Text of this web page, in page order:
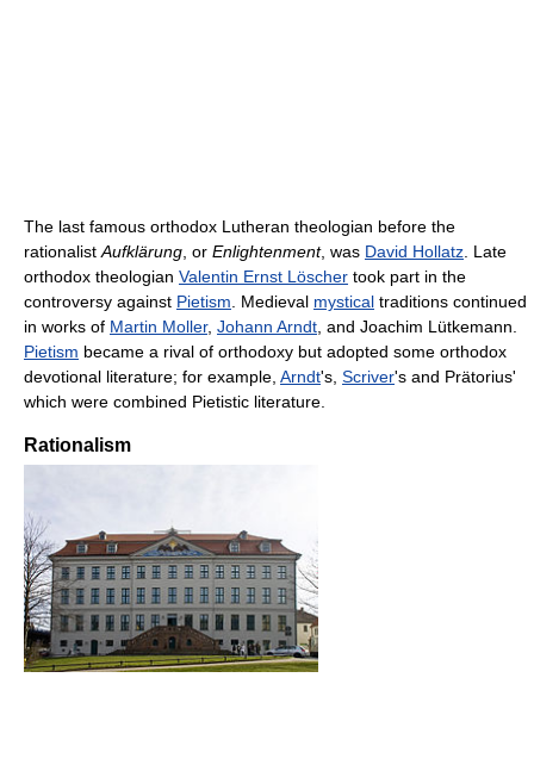
The last famous orthodox Lutheran theologian before the
rationalistAufklärung, or Enlightenment, was David Hollatz. Late
orthodox theologian Valentin Ernst Löscher took part in the
controversy against Pietism. Medieval mystical traditions continued
in works of Martin Moller, Johann Arndt, and Joachim Lütkemann.
Pietism became a rival of orthodoxy but adopted some orthodox
devotional literature; for example, Arndt's, Scriver's and Prätorius'
which were combined Pietistic literature.
Rationalism